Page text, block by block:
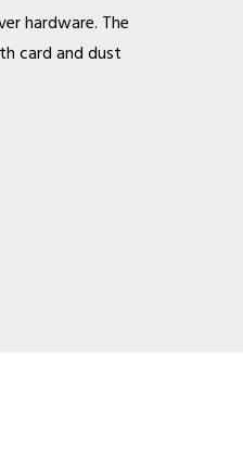
hardware. The
card and dust